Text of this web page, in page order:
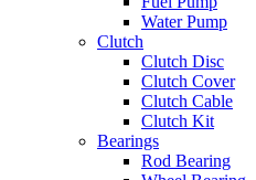
Water Pump
Clutch
Clutch Disc
Clutch Cover
Clutch Cable
Clutch Kit
Bearings
Rod Bearing